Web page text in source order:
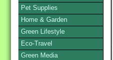
Pet Supplies
Home & Garden
Green Lifestyle
Eco-Travel
Green Media